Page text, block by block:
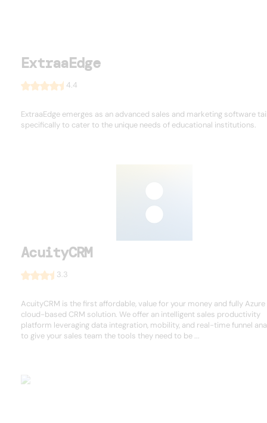
ExtraaEdge
4.4
ExtraaEdge emerges as an advanced sales and marketing software
specifically to cater to the unique needs of educational institutions.
AcuityCRM
3.3
AcuityCRM is the first affordable, value for your money and fully Azure
cloud-based CRM solution. We offer an intelligent sales productivity
platform leveraging data integration, mobility, and real-time funnel
to give your sales team the tools they need to be ...